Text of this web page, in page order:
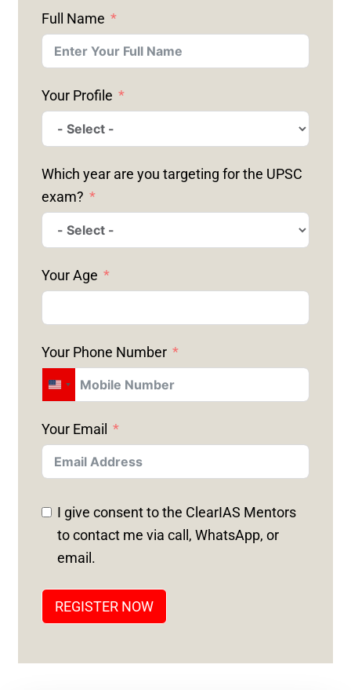
Full Name
Your Profile
Which year are you targeting for the UPSC
exam?
Your Age
Your Phone Number
U
I
T
E
D
S
T
E
+
Your Email
I give consent to the ClearIAS Mentors
to contact me via call, WhatsApp, or
email.
REGISTER NOW